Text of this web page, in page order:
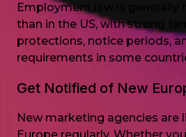
Employment law is generally
than in the US, with strong
protections, notice periods,
requirements in some
Get Notified of New
New marketing agencies are